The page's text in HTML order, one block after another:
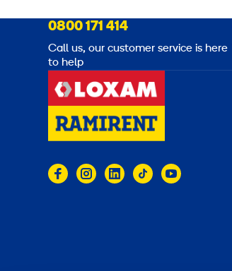
0800 171 414
Call us, our customer service is here
to help